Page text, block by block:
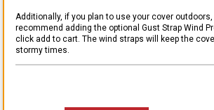
Additionally, if you plan to use your cover
recommend adding the optional Gust Strap Wind
click add to cart. The wind straps will keep the
stormy times.